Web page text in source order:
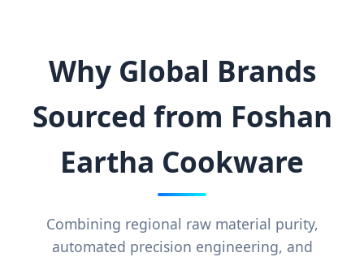
Why Global Brands
Sourced from Foshan
Eartha Cookware
Combining regional raw material purity,
automated precision engineering, and